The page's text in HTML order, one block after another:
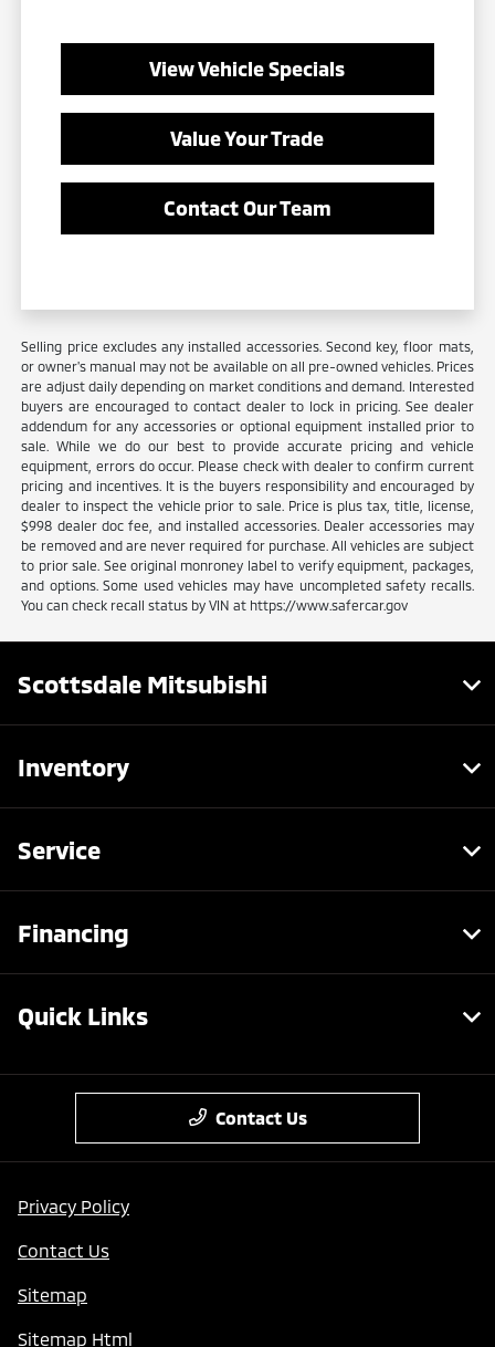
View Vehicle Specials
Value Your Trade
Contact Our Team
Selling price excludes any installed accessories. Second key, floor mats,
or owner's manual may not be available on all pre-owned vehicles. Prices
are adjust daily depending on market conditions and demand. Interested
buyers are encouraged to contact dealer to lock in pricing. See dealer
addendum for any accessories or optional equipment installed prior to
sale. While we do our best to provide accurate pricing and vehicle
equipment, errors do occur. Please check with dealer to confirm current
pricing and incentives. It is the buyers responsibility and encouraged by
dealer to inspect the vehicle prior to sale. Price is plus tax, title, license,
$998 dealer doc fee, and installed accessories. Dealer accessories may
be removed and are never required for purchase. All vehicles are subject
to prior sale. See original monroney label to verify equipment, packages,
and options. Some used vehicles may have uncompleted safety recalls.
You can check recall status by VIN at https://www.safercar.gov
Scottsdale Mitsubishi
Inventory
Service
Financing
Quick Links
Contact Us
Privacy Policy
Contact Us
Sitemap
Sitemap Html